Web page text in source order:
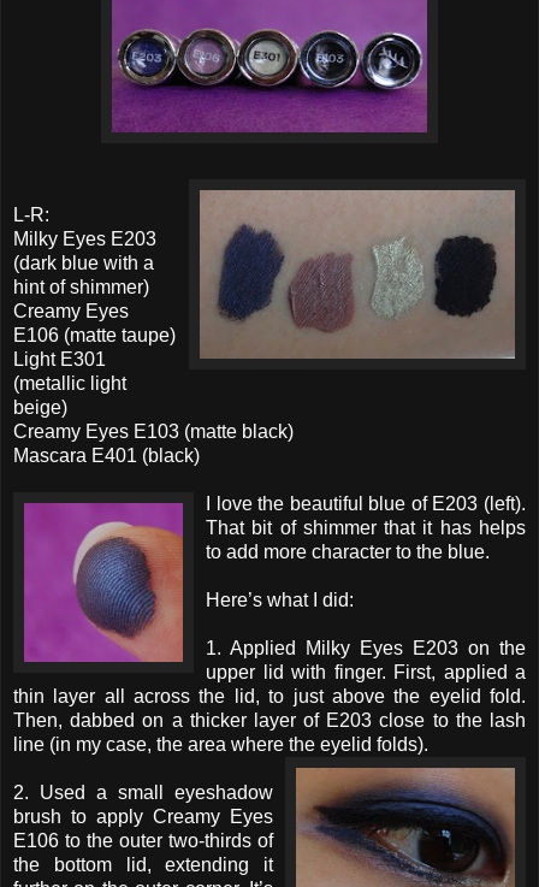
L-R:
Milky Eyes E203
(dark blue with a
hint of shimmer)
Creamy Eyes
E106 (matte taupe)
Light E301
(metallic light
beige)
Creamy Eyes E103 (matte black)
Mascara E401 (black)
I love the beautiful blue of E203 (left).
That bit of shimmer that it has helps
to add more character to the blue.
Here’s what I did:
1. Applied Milky Eyes E203 on the
upper lid with finger. First, applied a
thin layer all across the lid, to just above the eyelid fold.
Then, dabbed on a thicker layer of E203 close to the lash
line (in my case, the area where the eyelid folds).
2. Used a small eyeshadow
brush to apply Creamy Eyes
E106 to the outer two-thirds of
the bottom lid, extending it